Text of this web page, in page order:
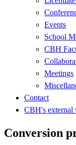
Events
School
CBH
Meetings
Contact
CBH's external
Conversion